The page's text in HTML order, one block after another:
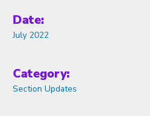
Date:
July 2022
Category:
Section Updates